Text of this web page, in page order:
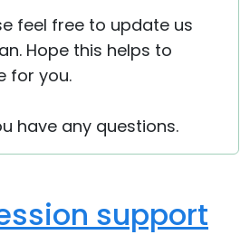
feel free to update us
Hope this helps to
for you.
have any questions.
support